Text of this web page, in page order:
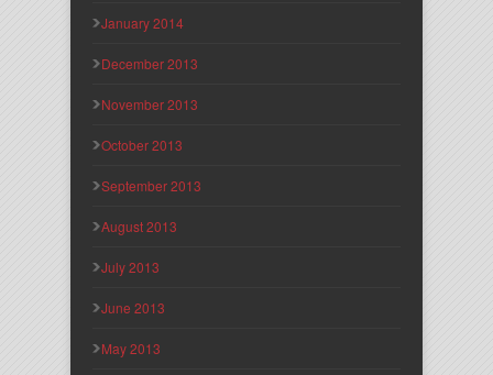
January 2014
December 2013
November 2013
October 2013
September 2013
August 2013
July 2013
June 2013
May 2013